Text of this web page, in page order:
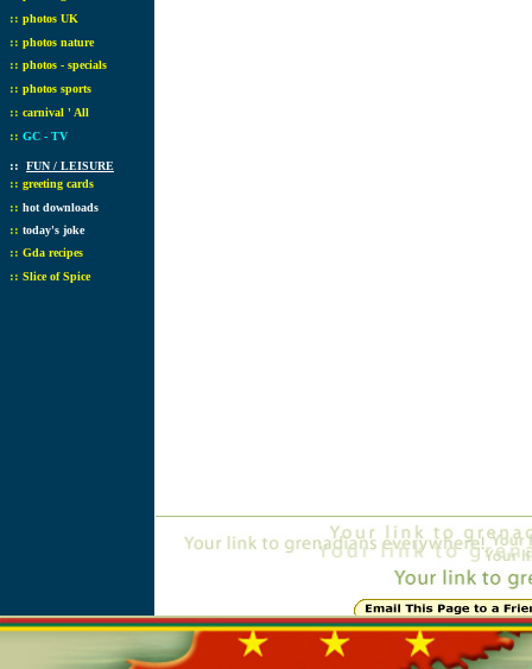
:: photos UK
:: photos nature
:: photos - specials
:: photos sports
:: carnival ' All
:: GC - TV
:: FUN / LEISURE
:: greeting cards
:: hot downloads
:: today's joke
:: Gda recipes
:: Slice of Spice